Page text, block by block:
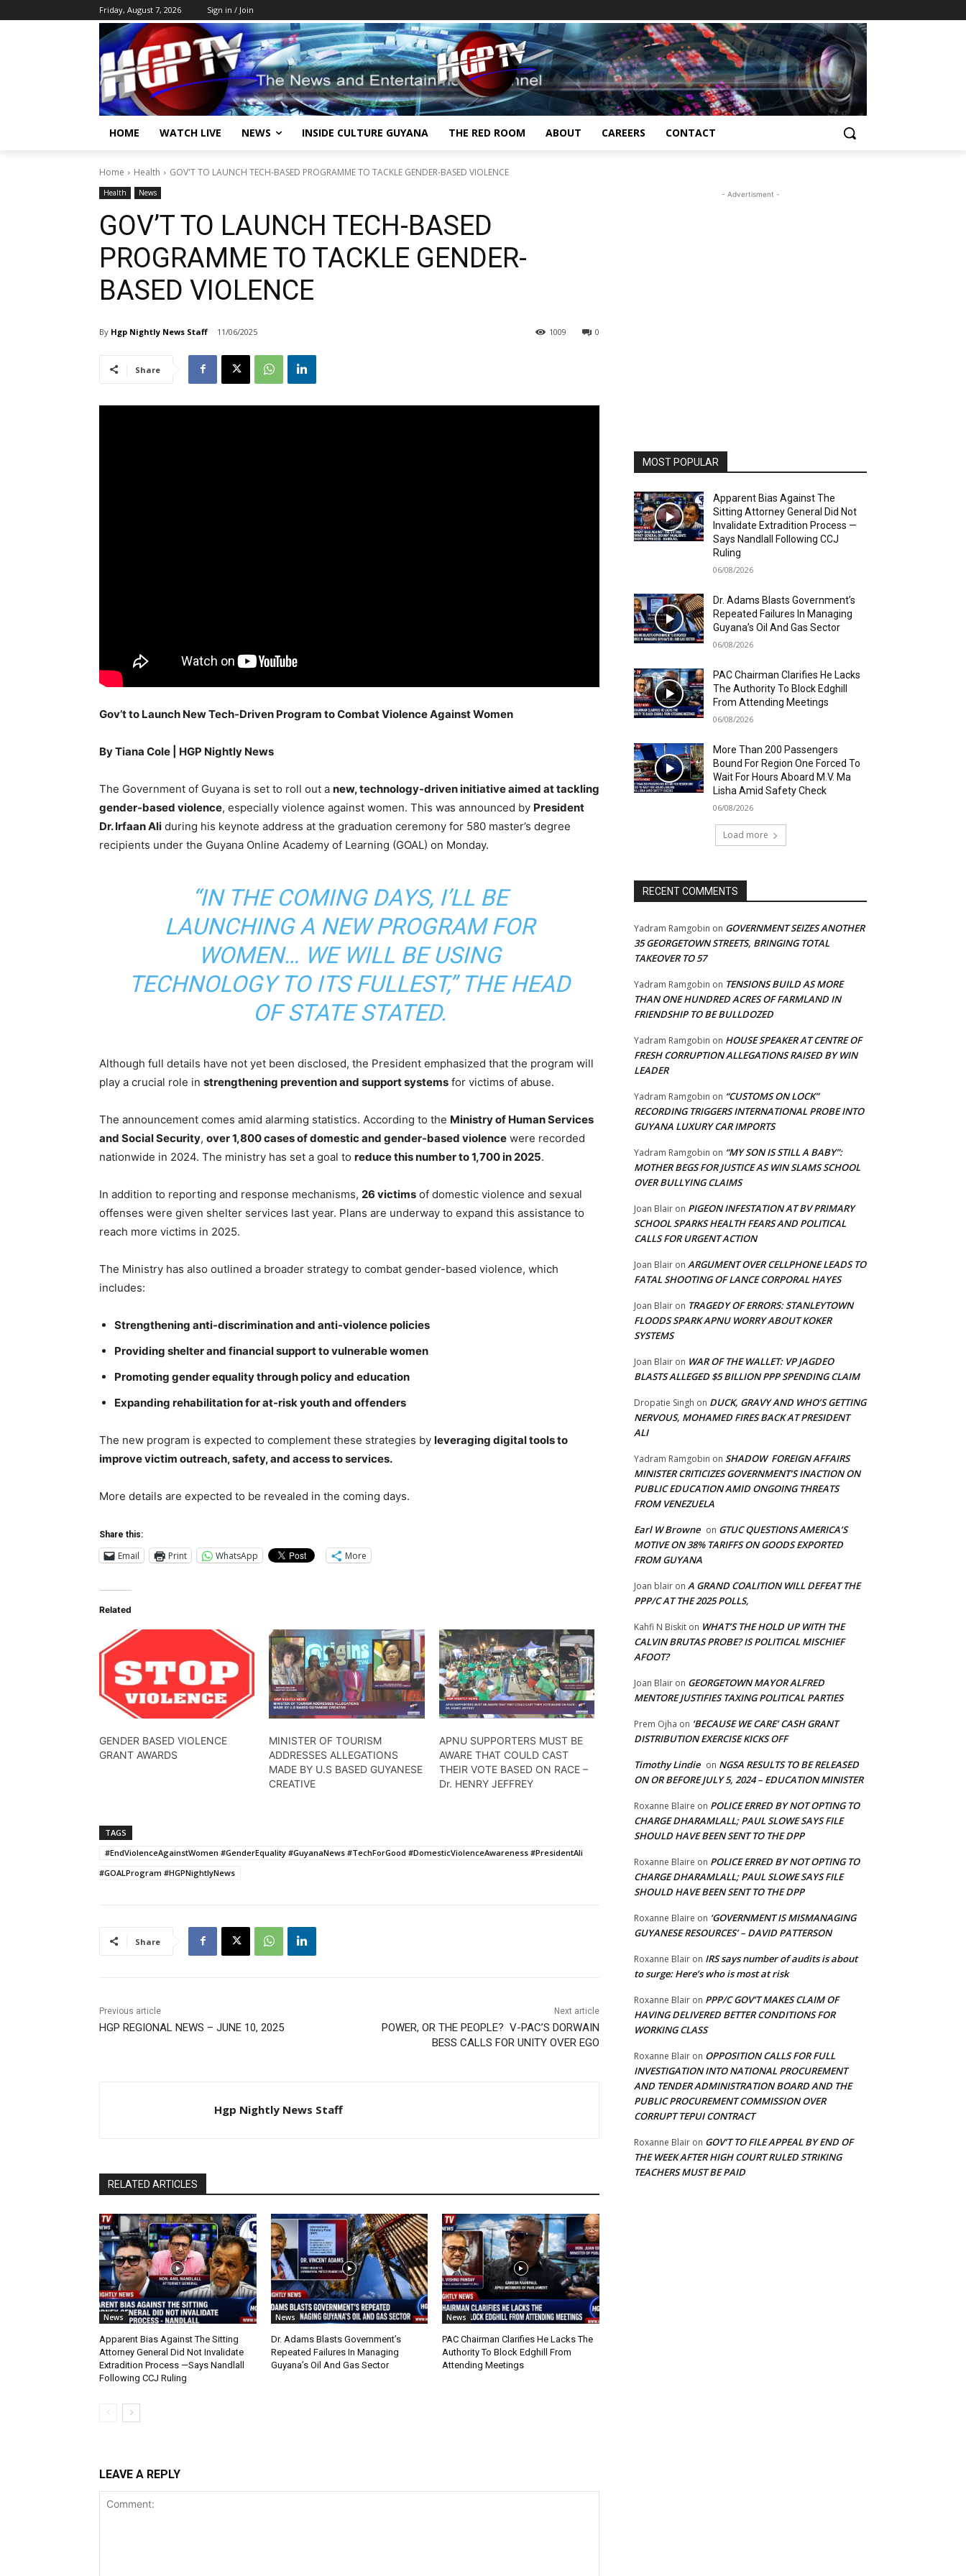
Friday, August 7, 2026 Sign in / Join
HOME WATCH LIVE NEWS INSIDE CULTURE GUYANA THE RED ROOM ABOUT CAREERS CONTACT
Home Health GOV'T TO LAUNCH TECH-BASED PROGRAMME TO TACKLE GENDER-BASED VIOLENCE
Health News
GOV’T TO LAUNCH TECH-BASED
PROGRAMME TO TACKLE GENDER-
BASED VIOLENCE
By Hgp Nightly News Staff 11/06/2025 0
1009
Share
Gov’t to Launch New Tech-Driven Program to Combat Violence Against Women
By Tiana Cole | HGP Nightly News
The Government of Guyana is set to roll out a new, technology-driven initiative aimed at tackling
gender-based violence, especially violence against women. This was announced by President
Dr. Irfaan Ali during his keynote address at the graduation ceremony for 580 master’s degree
recipients under the Guyana Online Academy of Learning (GOAL) on Monday.
“IN THE COMING DAYS, I’LL BE
LAUNCHING A NEW PROGRAM FOR
WOMEN… WE WILL BE USING
TECHNOLOGY TO ITS FULLEST,” THE HEAD
OF STATE STATED.
Although full details have not yet been disclosed, the President emphasized that the program will
play a crucial role in strengthening prevention and support systems for victims of abuse.
The announcement comes amid alarming statistics. According to the Ministry of Human Services
and Social Security, over 1,800 cases of domestic and gender-based violence were recorded
nationwide in 2024. The ministry has set a goal to reduce this number to 1,700 in 2025.
In addition to reporting and response mechanisms, 26 victims of domestic violence and sexual
offenses were given shelter services last year. Plans are underway to expand this assistance to
reach more victims in 2025.
The Ministry has also outlined a broader strategy to combat gender-based violence, which
includes:
Strengthening anti-discrimination and anti-violence policies
Providing shelter and financial support to vulnerable women
Promoting gender equality through policy and education
Expanding rehabilitation for at-risk youth and offenders
The new program is expected to complement these strategies by leveraging digital tools to
improve victim outreach, safety, and access to services.
More details are expected to be revealed in the coming days.
Share this:
Email Print WhatsApp More
Related
GENDER BASED VIOLENCE
GRANT AWARDS
MINISTER OF TOURISM
ADDRESSES ALLEGATIONS
MADE BY U.S BASED GUYANESE
CREATIVE
APNU SUPPORTERS MUST BE
AWARE THAT COULD CAST
THEIR VOTE BASED ON RACE –
Dr. HENRY JEFFREY
TAGS
#EndViolenceAgainstWomen #GenderEquality #GuyanaNews #TechForGood #DomesticViolenceAwareness #PresidentAli
#GOALProgram #HGPNightlyNews
Share
Previous article
HGP REGIONAL NEWS – JUNE 10, 2025
Next article
POWER, OR THE PEOPLE? V-PAC’S DORWAIN
BESS CALLS FOR UNITY OVER EGO
Hgp Nightly News Staff
RELATED ARTICLES
News
Apparent Bias Against The Sitting
Attorney General Did Not Invalidate
Extradition Process —Says Nandlall
Following CCJ Ruling
News
Dr. Adams Blasts Government’s
Repeated Failures In Managing
Guyana’s Oil And Gas Sector
News
PAC Chairman Clarifies He Lacks The
Authority To Block Edghill From
Attending Meetings
LEAVE A REPLY
- Advertisment -
MOST POPULAR
Apparent Bias Against The
Sitting Attorney General Did Not
Invalidate Extradition Process —
Says Nandlall Following CCJ
Ruling
06/08/2026
Dr. Adams Blasts Government’s
Repeated Failures In Managing
Guyana’s Oil And Gas Sector
06/08/2026
PAC Chairman Clarifies He Lacks
The Authority To Block Edghill
From Attending Meetings
06/08/2026
More Than 200 Passengers
Bound For Region One Forced To
Wait For Hours Aboard M.V. Ma
Lisha Amid Safety Check
06/08/2026
Load more
RECENT COMMENTS
Yadram Ramgobin on GOVERNMENT SEIZES ANOTHER
35 GEORGETOWN STREETS, BRINGING TOTAL
TAKEOVER TO 57
Yadram Ramgobin on TENSIONS BUILD AS MORE
THAN ONE HUNDRED ACRES OF FARMLAND IN
FRIENDSHIP TO BE BULLDOZED
Yadram Ramgobin on HOUSE SPEAKER AT CENTRE OF
FRESH CORRUPTION ALLEGATIONS RAISED BY WIN
LEADER
Yadram Ramgobin on “CUSTOMS ON LOCK”
RECORDING TRIGGERS INTERNATIONAL PROBE INTO
GUYANA LUXURY CAR IMPORTS
Yadram Ramgobin on “MY SON IS STILL A BABY”:
MOTHER BEGS FOR JUSTICE AS WIN SLAMS SCHOOL
OVER BULLYING CLAIMS
Joan Blair on PIGEON INFESTATION AT BV PRIMARY
SCHOOL SPARKS HEALTH FEARS AND POLITICAL
CALLS FOR URGENT ACTION
Joan Blair on ARGUMENT OVER CELLPHONE LEADS TO
FATAL SHOOTING OF LANCE CORPORAL HAYES
Joan Blair on TRAGEDY OF ERRORS: STANLEYTOWN
FLOODS SPARK APNU WORRY ABOUT KOKER
SYSTEMS
Joan Blair on WAR OF THE WALLET: VP JAGDEO
BLASTS ALLEGED $5 BILLION PPP SPENDING CLAIM
Dropatie Singh on DUCK, GRAVY AND WHO’S GETTING
NERVOUS, MOHAMED FIRES BACK AT PRESIDENT
ALI
Yadram Ramgobin on SHADOW FOREIGN AFFAIRS
MINISTER CRITICIZES GOVERNMENT’S INACTION ON
PUBLIC EDUCATION AMID ONGOING THREATS
FROM VENEZUELA
Earl W Browne on GTUC QUESTIONS AMERICA’S
MOTIVE ON 38% TARIFFS ON GOODS EXPORTED
FROM GUYANA
Joan blair on A GRAND COALITION WILL DEFEAT THE
PPP/C AT THE 2025 POLLS,
Kahfi N Biskit on WHAT’S THE HOLD UP WITH THE
CALVIN BRUTAS PROBE? IS POLITICAL MISCHIEF
AFOOT?
Joan Blair on GEORGETOWN MAYOR ALFRED
MENTORE JUSTIFIES TAXING POLITICAL PARTIES
Prem Ojha on ‘BECAUSE WE CARE’ CASH GRANT
DISTRIBUTION EXERCISE KICKS OFF
Timothy Lindie on NGSA RESULTS TO BE RELEASED
ON OR BEFORE JULY 5, 2024 – EDUCATION MINISTER
Roxanne Blaire on POLICE ERRED BY NOT OPTING TO
CHARGE DHARAMLALL; PAUL SLOWE SAYS FILE
SHOULD HAVE BEEN SENT TO THE DPP
Roxanne Blaire on POLICE ERRED BY NOT OPTING TO
CHARGE DHARAMLALL; PAUL SLOWE SAYS FILE
SHOULD HAVE BEEN SENT TO THE DPP
Roxanne Blaire on ‘GOVERNMENT IS MISMANAGING
GUYANESE RESOURCES’ – DAVID PATTERSON
Roxanne Blair on IRS says number of audits is about
to surge: Here’s who is most at risk
Roxanne Blair on PPP/C GOV’T MAKES CLAIM OF
HAVING DELIVERED BETTER CONDITIONS FOR
WORKING CLASS
Roxanne Blair on OPPOSITION CALLS FOR FULL
INVESTIGATION INTO NATIONAL PROCUREMENT
AND TENDER ADMINISTRATION BOARD AND THE
PUBLIC PROCUREMENT COMMISSION OVER
CORRUPT TEPUI CONTRACT
Roxanne Blair on GOV’T TO FILE APPEAL BY END OF
THE WEEK AFTER HIGH COURT RULED STRIKING
TEACHERS MUST BE PAID